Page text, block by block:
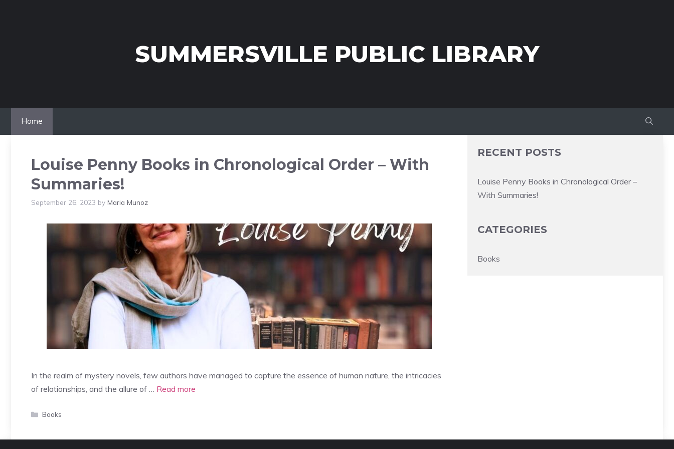
SUMMERSVILLE PUBLIC LIBRARY
Home
Louise Penny Books in Chronological Order – With
Summaries!
September 26, 2023 by Maria Munoz
In the realm of mystery novels, few authors have managed to capture the essence of human nature, the intricacies
of relationships, and the allure of … Read more
Categories
Books
RECENT POSTS
Louise Penny Books in Chronological Order –
With Summaries!
CATEGORIES
Books